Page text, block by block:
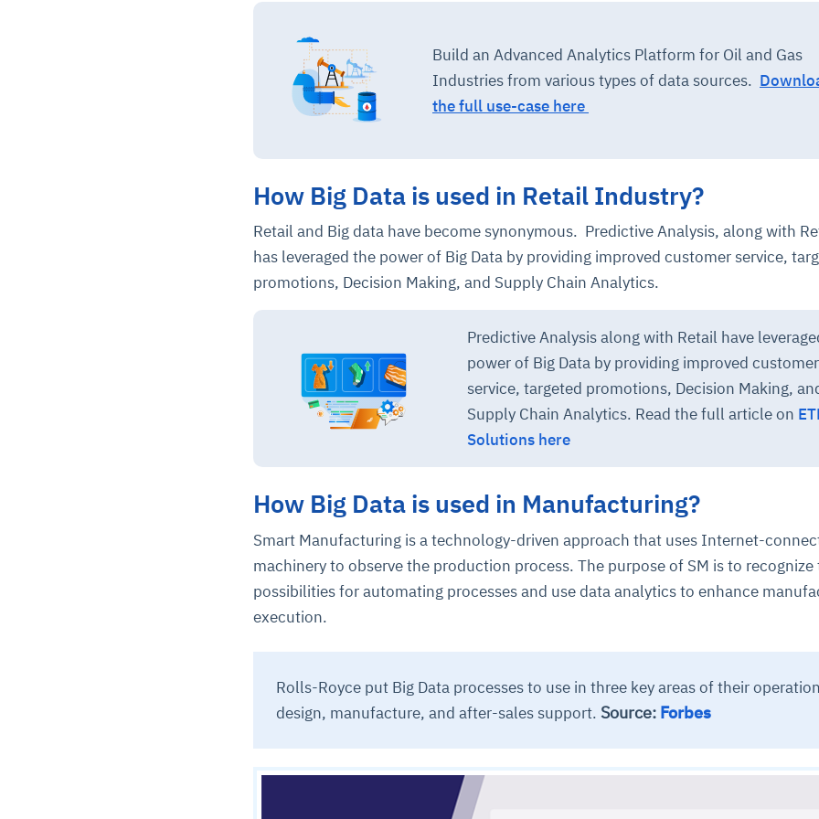
Build an Advanced Analytics Platform for Oil and Gas
Industries from various types of data sources.
the full use-case here
How Big Data is used in Retail Industry?
Retail and Big data have become synonymous. Predictive Analysis, along with
has leveraged the power of Big Data by providing improved customer service,
promotions, Decision Making, and Supply Chain Analytics.
Predictive Analysis along with Retail have
power of Big Data by providing improved customer
service, targeted promotions, Decision Making,
Supply Chain Analytics. Read the full article on
Solutions here
How Big Data is used in Manufacturing?
Smart Manufacturing is a technology-driven approach that uses Internet-
machinery to observe the production process. The purpose of SM is to recognize
possibilities for automating processes and use data analytics to enhance
execution.
Rolls-Royce put Big Data processes to use in three key areas of their
design, manufacture, and after-sales support. Source: Forbes